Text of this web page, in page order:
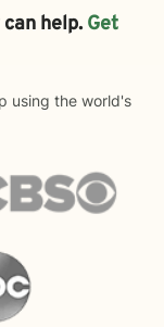
help. Get
using the world's